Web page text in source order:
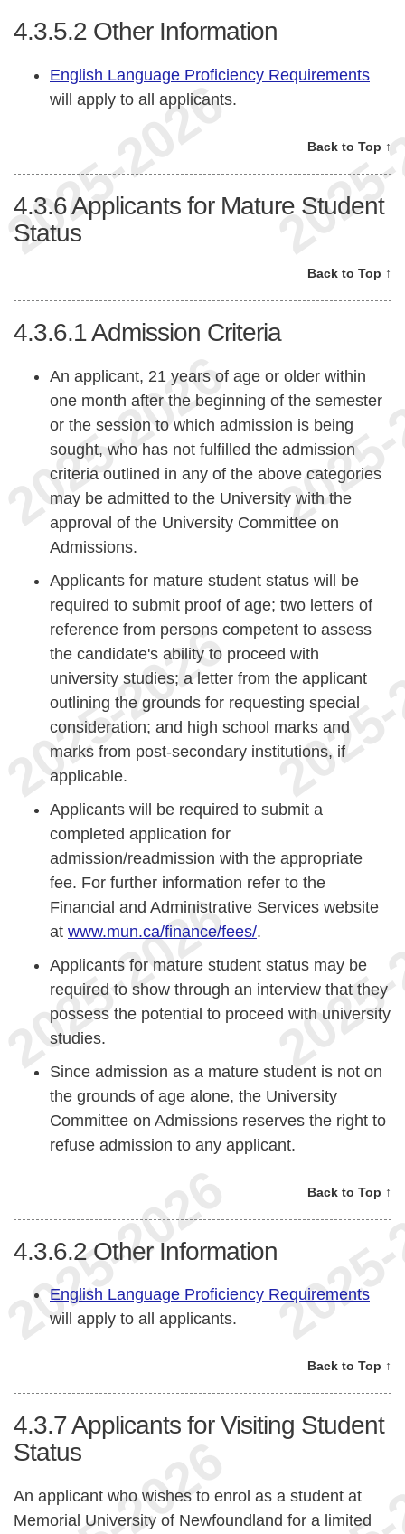
4.3.5.2 Other Information
English Language Proficiency Requirements
will apply to all applicants.
Back to Top ↑
4.3.6Applicants for Mature Student
Status
Back to Top ↑
4.3.6.1Admission Criteria
An applicant, 21 years of age or older within
one month after the beginning of the semester
or the session to which admission is being
sought, who has not fulfilled the admission
criteria outlined in any of the above categories
may be admitted to the University with the
approval of the University Committee on
Admissions.
Applicants for mature student status will be
required to submit proof of age; two letters of
reference from persons competent to assess
the candidate's ability to proceed with
university studies; a letter from the applicant
outlining the grounds for requesting special
consideration; and high school marks and
marks from post-secondary institutions, if
applicable.
Applicants will be required to submit a
completed application for
admission/readmission with the appropriate
fee. For further information refer to the
Financial and Administrative Services website
at www.mun.ca/finance/fees/.
Applicants for mature student status may be
required to show through an interview that they
possess the potential to proceed with university
studies.
Since admission as a mature student is not on
the grounds of age alone, the University
Committee on Admissions reserves the right to
refuse admission to any applicant.
Back to Top ↑
4.3.6.2 Other Information
English Language Proficiency Requirements
will apply to all applicants.
Back to Top ↑
4.3.7Applicants for Visiting Student
Status
An applicant who wishes to enrol as a student at
Memorial University of Newfoundland for a limited